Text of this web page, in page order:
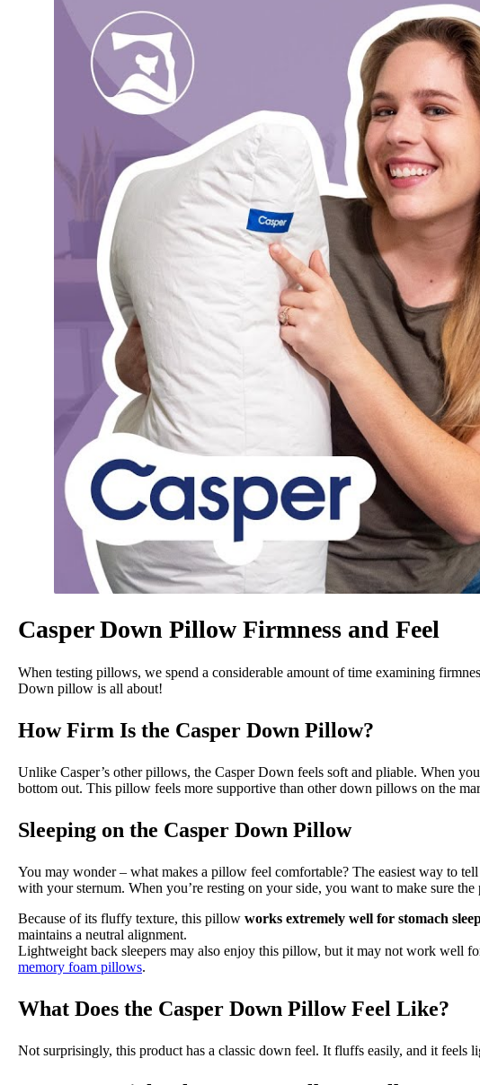
Casper Down Pillow Firmness and Feel
When testing pillows, we spend a considerable amount of time examining
Down pillow is all about!
How Firm Is the Casper Down Pillow?
Unlike Casper’s other pillows, the Casper Down feels soft and pliable. When
bottom out. This pillow feels more supportive than other down pillows on the
Sleeping on the Casper Down Pillow
You may wonder – what makes a pillow feel comfortable? The easiest way to
with your sternum. When you’re resting on your side, you want to make sure
Because of its fluffy texture, this pillow works extremely well for stomach
maintains a neutral alignment.
Lightweight back sleepers may also enjoy this pillow, but it may not work well
memory foam pillows.
What Does the Casper Down Pillow Feel Like?
Not surprisingly, this product has a classic down feel. It fluffs easily, and it feels